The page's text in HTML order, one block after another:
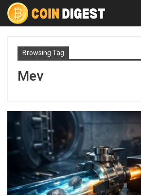
Browsing Tag
Mev